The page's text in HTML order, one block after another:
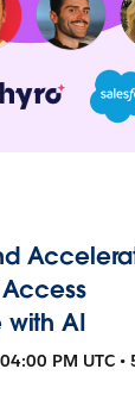
with AI
PM UTC •